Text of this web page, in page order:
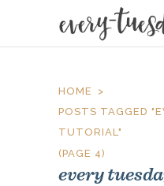
HOME
POSTS TAGGED
TUTORIAL"
(PAGE 4)
every